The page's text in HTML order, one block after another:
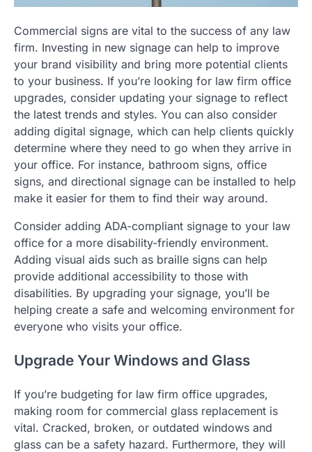
Commercial signs are vital to the success of any law
firm. Investing in new signage can help to improve
your brand visibility and bring more potential clients
to your business. If you’re looking for law firm office
upgrades, consider updating your signage to reflect
the latest trends and styles. You can also consider
adding digital signage, which can help clients quickly
determine where they need to go when they arrive in
your office. For instance, bathroom signs, office
signs, and directional signage can be installed to help
make it easier for them to find their way around.
Consider adding ADA-compliant signage to your law
office for a more disability-friendly environment.
Adding visual aids such as braille signs can help
provide additional accessibility to those with
disabilities. By upgrading your signage, you’ll be
helping create a safe and welcoming environment for
everyone who visits your office.
Upgrade Your Windows and Glass
If you’re budgeting for law firm office upgrades,
making room for commercial glass replacement is
vital. Cracked, broken, or outdated windows and
glass can be a safety hazard. Furthermore, they will